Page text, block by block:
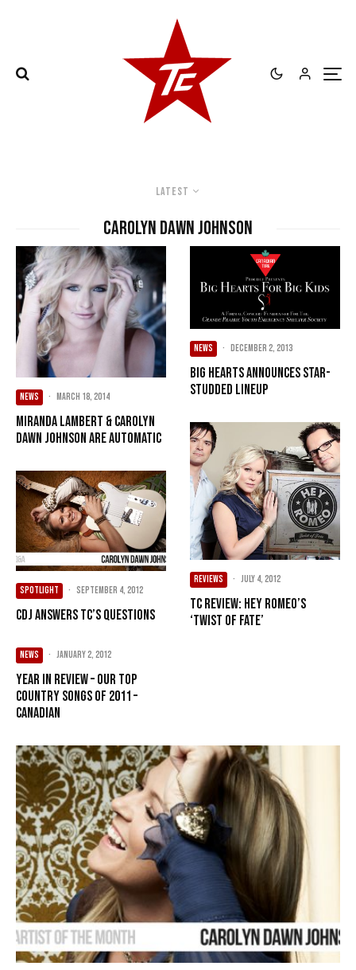
Latest
Carolyn Dawn Johnson
NEWS · March 18, 2014
Miranda Lambert & Carolyn
Dawn Johnson Are Automatic
SPOTLIGHT · September 4, 2012
CDJ answers TC’s questions
NEWS · January 2, 2012
Year in Review – Our Top
Country songs of 2011 –
Canadian
NEWS · December 2, 2013
Big Hearts announces star-
studded lineup
REVIEWS · July 4, 2012
TC Review: Hey Romeo’s
‘Twist of Fate’